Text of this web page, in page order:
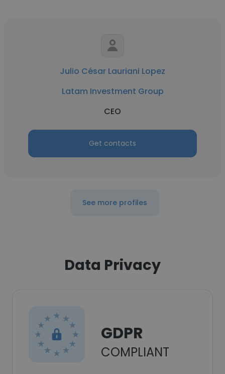
Julio César Lauriani Lopez
Latam Investment Group
CEO
Get contacts
See more profiles
Data Privacy
GDPR
COMPLIANT